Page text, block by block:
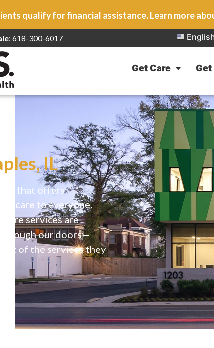
qualify for financial assistance. Learn more
: 618-300-6017 English
Get Care Get
IL
that offers
care to everyone.
care services are
through our doors—
of the services they